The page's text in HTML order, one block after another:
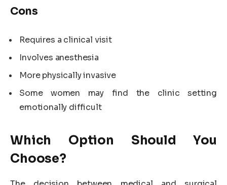
Cons
Requires a clinical visit
Involves anesthesia
More physically invasive
Some women may find the clinic setting
emotionally difficult
Which Option Should You
Choose?